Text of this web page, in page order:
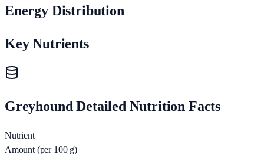
Energy Distribution
Key Nutrients
Greyhound Detailed Nutrition Facts
Nutrient
Amount (per 100 g)